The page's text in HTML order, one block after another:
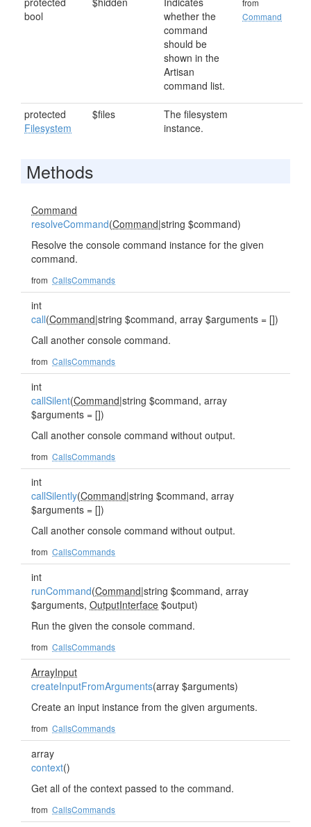
bool
whether the
command
should be
shown in the
Artisan
command list.
from
Command
protected
Filesystem
$files
The filesystem
instance.
Methods
Command
resolveCommand(Command|string $command)
Resolve the console command instance for the given
command.
from CallsCommands
int
call(Command|string $command, array $arguments = [])
Call another console command.
from CallsCommands
int
callSilent(Command|string $command, array
$arguments = [])
Call another console command without output.
from CallsCommands
int
callSilently(Command|string $command, array
$arguments = [])
Call another console command without output.
from CallsCommands
int
runCommand(Command|string $command, array
$arguments, OutputInterface $output)
Run the given the console command.
from CallsCommands
ArrayInput
createInputFromArguments(array $arguments)
Create an input instance from the given arguments.
from CallsCommands
array
context()
Get all of the context passed to the command.
from CallsCommands